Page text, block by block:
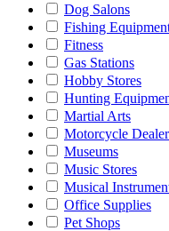
Dog Salons
Fishing
Fitness
Gas Stations
Hobby Stores
Hunting
Martial Arts
Motorcycle
Museums
Music Stores
Musical
Office Supplies
Pet Shops